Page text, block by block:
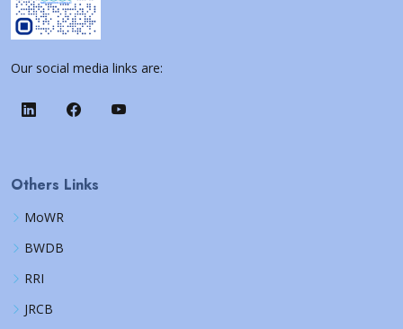
Our social media links are:
Others Links
MoWR
BWDB
RRI
JRCB